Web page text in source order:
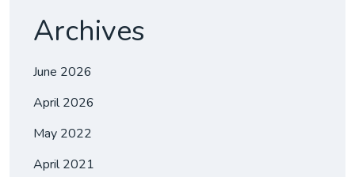
Archives
June 2026
April 2026
May 2022
April 2021